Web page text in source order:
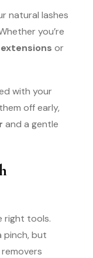
natural lashes
you’re
or
with your
off early,
and a gentle
right tools.
pinch, but